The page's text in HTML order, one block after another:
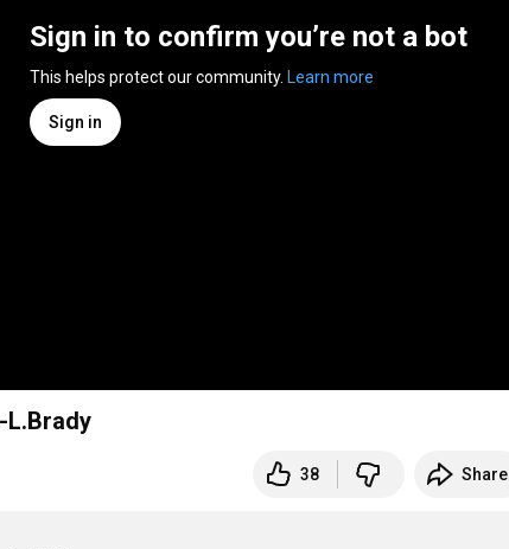
Sign in to confirm you’re not a bot
This helps protect our community. Learn more
Sign in
L.Brady
38 Share